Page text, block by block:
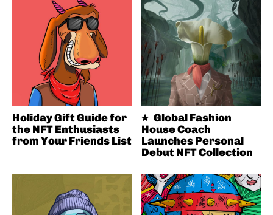
Holiday Gift Guide for
the NFT Enthusiasts
from Your Friends List
Global Fashion
House Coach
Launches Personal
Debut NFT Collection